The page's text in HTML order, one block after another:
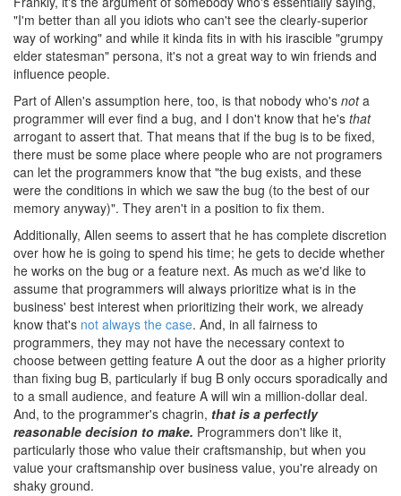
"I'm better than all you idiots who can't see the clearly-superior
way of working" and while it kinda fits in with his irascible "grumpy
elder statesman" persona, it's not a great way to win friends and
influence people.
Part of Allen's assumption here, too, is that nobody who's nota
programmer will ever find a bug, and I don't know that he's that
arrogant to assert that. That means that if the bug is to be fixed,
there must be some place where people who are not programers
can let the programmers know that "the bug exists, and these
were the conditions in which we saw the bug (to the best of our
memory anyway)". They aren't in a position to fix them.
Additionally, Allen seems to assert that he has complete discretion
over how he is going to spend his time; he gets to decide whether
he works on the bug or a feature next. As much as we'd like to
assume that programmers will always prioritize what is in the
business' best interest when prioritizing their work, we already
know that's not always the case. And, in all fairness to
programmers, they may not have the necessary context to
choose between getting feature A out the door as a higher priority
than fixing bug B, particularly if bug B only occurs sporadically and
to a small audience, and feature A will win a million-dollar deal.
And, to the programmer's chagrin, that is a perfectly
reasonable decision to make. Programmers don't like it,
particularly those who value their craftsmanship, but when you
value your craftsmanship over business value, you're already on
shaky ground.